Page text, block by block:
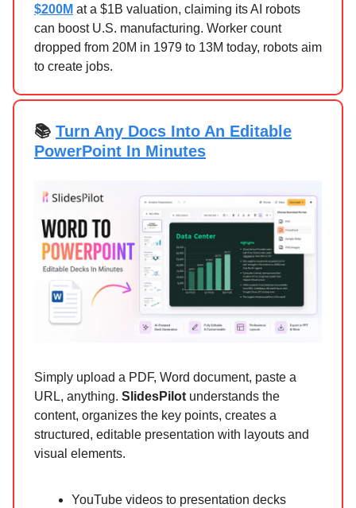
$200M at a $1B valuation, claiming its AI robots
can boost U.S. manufacturing. Worker count
dropped from 20M in 1979 to 13M today, robots aim
to create jobs.
📚 Turn Any Docs Into An Editable
PowerPoint In Minutes
Simply upload a PDF, Word document, paste a
URL, anything. SlidesPilot understands the
content, organizes the key points, creates a
structured, editable presentation with layouts and
visual elements.
YouTube videos to presentation decks